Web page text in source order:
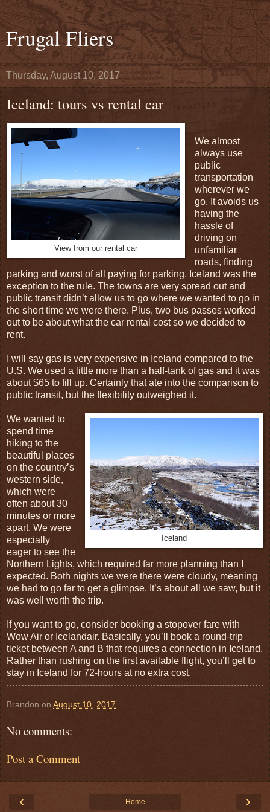
Frugal Fliers
Thursday, August 10, 2017
Iceland: tours vs rental car
View from our rental car
We almost
always use
public
transportation
wherever we
go. It avoids us
having the
hassle of
driving on
unfamiliar
roads, finding
parking and worst of all paying for parking. Iceland was the
exception to the rule. The towns are very spread out and
public transit didn’t allow us to go where we wanted to go in
the short time we were there. Plus, two bus passes worked
out to be about what the car rental cost so we decided to
rent.
I will say gas is very expensive in Iceland compared to the
U.S. We used a little more than a half-tank of gas and it was
about $65 to fill up. Certainly that ate into the comparison to
public transit, but the flexibility outweighed it.
Iceland
We wanted to
spend time
hiking to the
beautiful places
on the country’s
western side,
which were
often about 30
minutes or more
apart. We were
especially
eager to see the
Northern Lights, which required far more planning than I
expected. Both nights we were there were cloudy, meaning
we had to go far to get a glimpse. It’s about all we saw, but it
was well worth the trip.
If you want to go, consider booking a stopover fare with
Wow Air or Icelandair. Basically, you’ll book a round-trip
ticket between A and B that requires a connection in Iceland.
Rather than rushing on the first available flight, you’ll get to
stay in Iceland for 72-hours at no extra cost.
Brandon on August 10, 2017
No comments:
Post a Comment
‹ ›
Home